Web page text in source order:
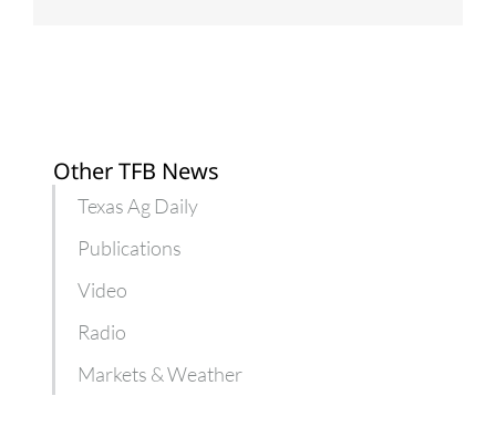
Other TFB News
Texas Ag Daily
Publications
Video
Radio
Markets & Weather